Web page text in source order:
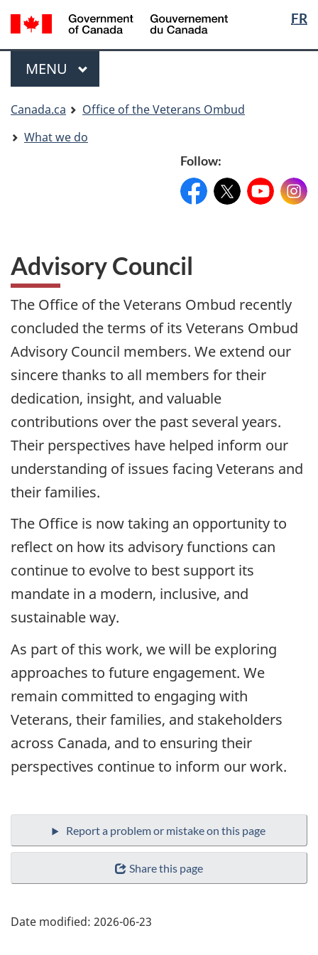
Skip
to
main
Skip
to
"About
Switch
to
basic
FR
Menu
MAIN
MENU
You
are
here
Canada.ca
Office of the Veterans Ombud
What we do
Follow:
Facebook:FacebookPageName
X: @XAccount
YouTube:
Advisory Council
The Office of the Veterans Ombud recently
concluded the terms of its Veterans Ombud
Advisory Council members. We extend our
sincere thanks to all members for their
dedication, insight, and valuable
contributions over the past several years.
Their perspectives have helped inform our
understanding of issues facing Veterans and
their families.
The Office is now taking an opportunity to
reflect on how its advisory functions can
continue to evolve to best support its
mandate in a modern, inclusive, and
sustainable way.
As part of this work, we will be exploring
approaches to future engagement. We
remain committed to engaging with
Veterans, their families, and stakeholders
across Canada, and to ensuring their
perspectives continue to inform our work.
Share this page
Date modified: 2026-06-23